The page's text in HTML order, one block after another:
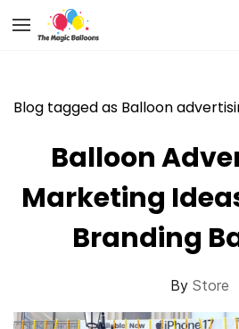
main
Blog tagged as Balloon
Balloon
Marketing
Branding
By Store